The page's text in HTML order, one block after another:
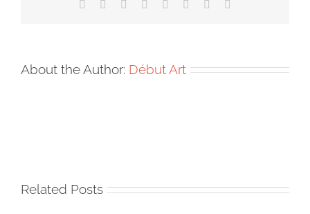
Facebook Reddit LinkedIn
TumblrPinterest
About the Author: Début Art
Related Posts